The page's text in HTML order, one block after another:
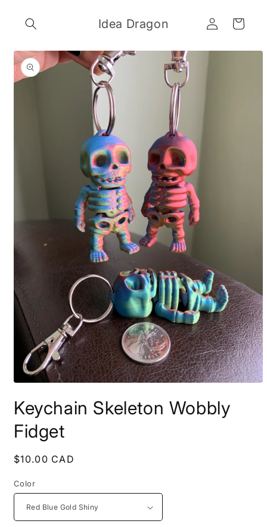
content
Idea Dragon
Log
in
Cart
Skip to
product
information
1
in
modal
Keychain Skeleton Wobbly
Fidget
Regular
$10.00 CAD
Color